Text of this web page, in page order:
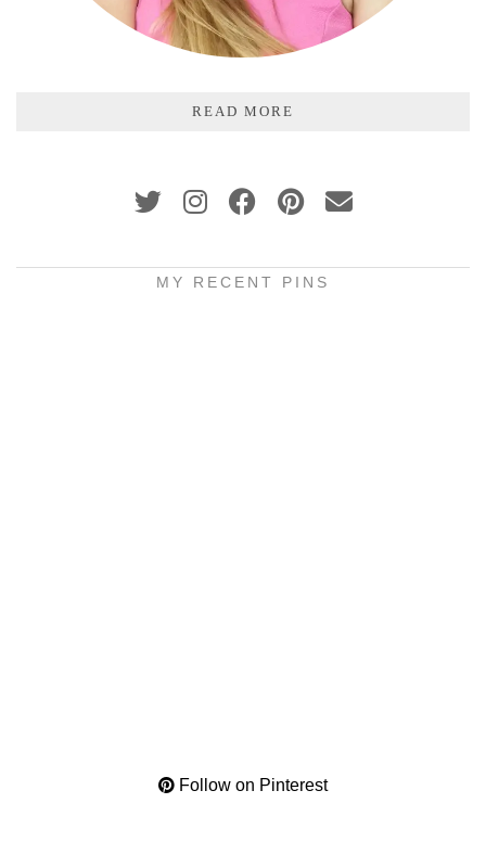
READ MORE
MY RECENT PINS
Follow on Pinterest